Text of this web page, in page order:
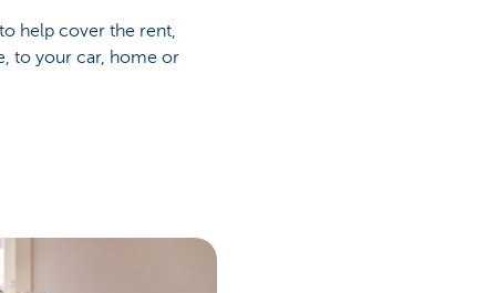
help cover the rent,
to your car, home or